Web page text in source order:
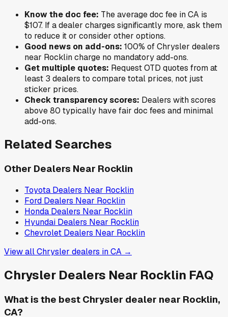
Know the doc fee: The average doc fee inCA is
$107. If a dealer charges significantly more, ask them
to reduce it or consider other options.
Good news on add-ons: 100% ofChrysler dealers
near Rocklincharge no mandatory add-ons.
Get multiple quotes: Request OTD quotes from at
least 3 dealers to compare total prices, not just
sticker prices.
Check transparency scores: Dealers with scores
above 80 typically have fair doc fees and minimal
add-ons.
Related Searches
Other Dealers Near Rocklin
Toyota Dealers Near Rocklin
Ford Dealers Near Rocklin
Honda Dealers Near Rocklin
Hyundai Dealers Near Rocklin
Chevrolet Dealers Near Rocklin
View allChrysler dealers inCA →
Chrysler Dealers Near Rocklin FAQ
What is the best Chrysler dealer near Rocklin,
CA?